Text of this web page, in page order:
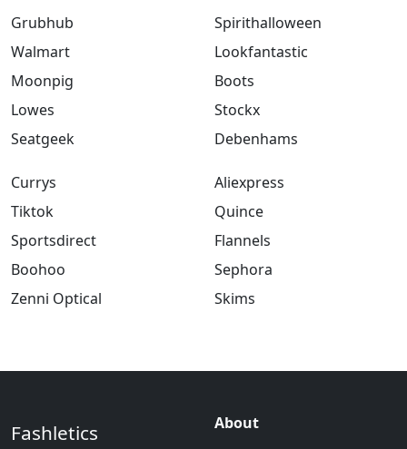
Grubhub
Walmart
Moonpig
Lowes
Seatgeek
Spirithalloween
Lookfantastic
Boots
Stockx
Debenhams
Currys
Tiktok
Sportsdirect
Boohoo
Zenni Optical
Aliexpress
Quince
Flannels
Sephora
Skims
Fashletics
About